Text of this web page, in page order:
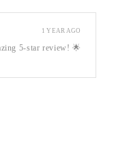
5-star review! 🌟
1 YEAR AGO